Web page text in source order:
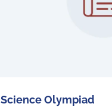
Science Olympiad